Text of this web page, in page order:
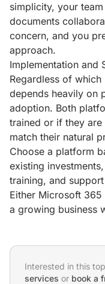
simplicity, your
documents
concern, and you
approach.
Implementation and
Regardless of
depends heavily on
adoption. Both
trained or if they
match their natural
Choose a platform
existing
training, and
Either Microsoft
a growing business
Interested in this
services or book a